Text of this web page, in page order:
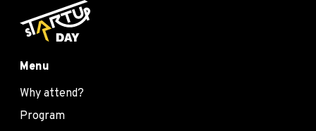
Menu
Why attend?
Program